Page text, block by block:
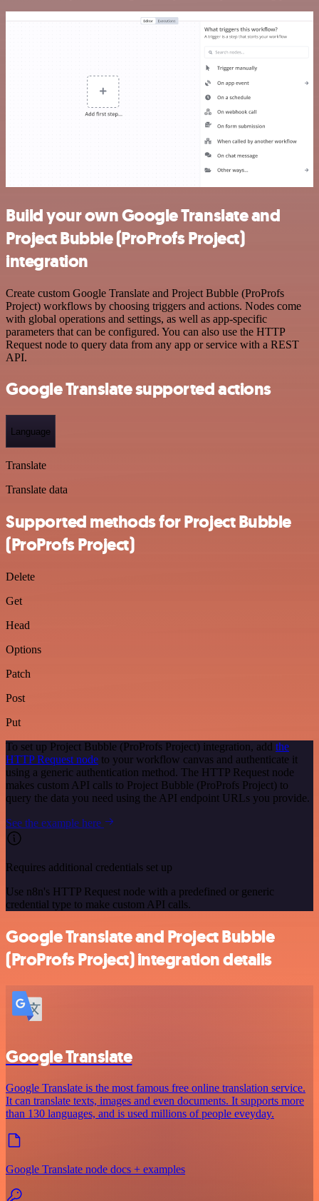
Build your own Google Translate and
Project Bubble (ProProfs Project)
integration
Create custom Google Translate and Project Bubble (ProProfs
Project) workflows by choosing triggers and actions. Nodes come
with global operations and settings, as well as app-specific
parameters that can be configured. You can also use the HTTP
Request node to query data from any app or service with a REST
API.
Google Translate supported actions
Language
Translate
Translate data
Supported methods for Project Bubble
(ProProfs Project)
Delete
Get
Head
Options
Patch
Post
Put
To set up Project Bubble (ProProfs Project) integration, add the
HTTP Request node to your workflow canvas and authenticate it
using a generic authentication method. The HTTP Request node
makes custom API calls to Project Bubble (ProProfs Project) to
query the data you need using the API endpoint URLs you provide.
See the example here
Requires additional credentials set up
Use n8n's HTTP Request node with a predefined or generic
credential type to make custom API calls.
Google Translate and Project Bubble
(ProProfs Project) integration details
Google Translate
Google Translate is the most famous free online translation service.
It can translate texts, images and even documents. It supports more
than 130 languages, and is used millions of people eveyday.
Google Translate node docs + examples